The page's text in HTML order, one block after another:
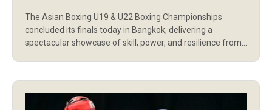
CHAMPIONSHIPS
The Asian Boxing U19 & U22 Boxing Championships
concluded its finals today in Bangkok, delivering a
spectacular showcase of skill, power, and resilience from
points win over Uzbekistan’s Robiyakhon Bakhtiyorova.
Uzbekistan struck back in the Women’s Flyweight (51kg)